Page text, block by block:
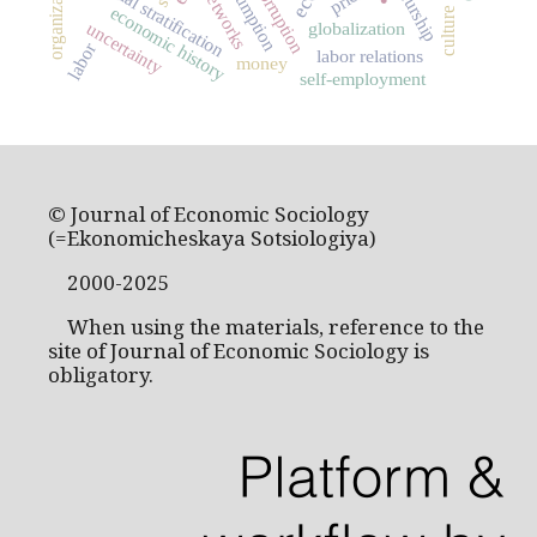
globalization culture
economic history corruption
money
uncertainty networks
labor relations
self-employment
labor
© Journal of Economic Sociology
(=Ekonomicheskaya Sotsiologiya)
2000-2025
When using the materials, reference to the
site of Journal of Economic Sociology is
obligatory.